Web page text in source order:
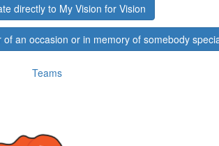
directly to My Vision for Vision
an occasion or in memory of somebody
Teams